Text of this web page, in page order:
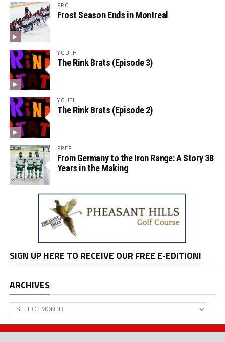
PRO
Frost Season Ends in Montreal
YOUTH
The Rink Brats (Episode 3)
YOUTH
The Rink Brats (Episode 2)
PREP
From Germany to the Iron Range: A Story 38
Years in the Making
SIGN UP HERE TO RECEIVE OUR FREE E-EDITION!
ARCHIVES
Archives